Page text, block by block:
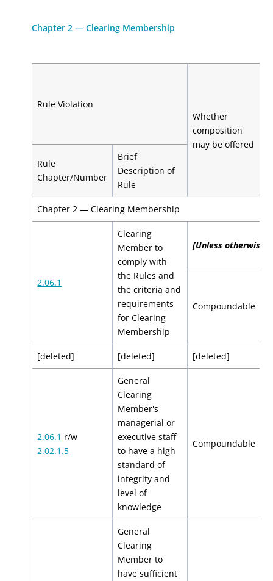
Chapter 2 — Clearing Membership
Rule Violation
Whether
composition
may be offered
Rule
Chapter/Number
Brief
Description of
Rule
Chapter 2 — Clearing Membership
2.06.1
Clearing
Member to
comply with
the Rules and
the criteria and
requirements
for Clearing
Membership
[Unless otherwise
Compoundable
[deleted] [deleted] [deleted]
2.06.1 r/w
2.02.1.5
General
Clearing
Member's
managerial or
executive staff
to have a high
standard of
integrity and
level of
knowledge
Compoundable
General
Clearing
Member to
have sufficient